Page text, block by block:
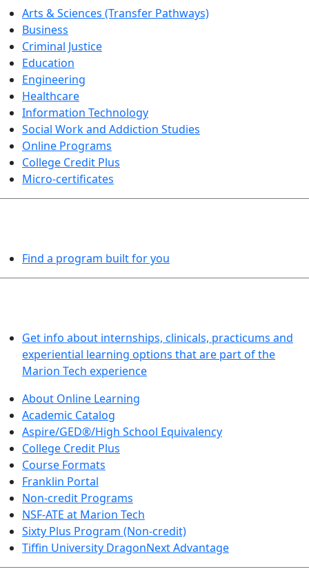
Arts & Sciences (Transfer Pathways)
Business
Criminal Justice
Education
Engineering
Healthcare
Information Technology
Social Work and Addiction Studies
Online Programs
College Credit Plus
Micro-certificates
Find a program built for you
Get info about internships, clinicals, practicums and
experiential learning options that are part of the
Marion Tech experience
About Online Learning
Academic Catalog
Aspire/GED®/High School Equivalency
College Credit Plus
Course Formats
Franklin Portal
Non-credit Programs
NSF-ATE at Marion Tech
Sixty Plus Program (Non-credit)
Tiffin University DragonNext Advantage